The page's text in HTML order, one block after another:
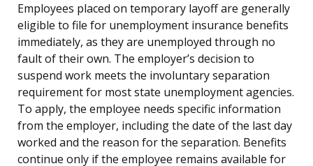
Employees placed on temporary layoff are generally
eligible to file for unemployment insurance benefits
immediately, as they are unemployed through no
fault of their own. The employer’s decision to
suspend work meets the involuntary separation
requirement for most state unemployment agencies.
To apply, the employee needs specific information
from the employer, including the date of the last day
worked and the reason for the separation. Benefits
continue only if the employee remains available for